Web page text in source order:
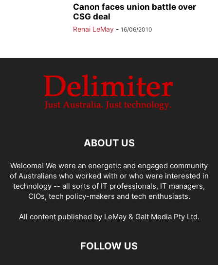
Canon faces union battle over
CSG deal
Renai LeMay - 16/06/2010
ABOUT US
Welcome! We were an energetic and engaged community
of Australians who worked with or who were interested in
technology -- all sorts of IT professionals, IT managers,
CIOs, tech policy-makers and tech enthusiasts.
All content published by LeMay & Galt Media Pty Ltd.
FOLLOW US